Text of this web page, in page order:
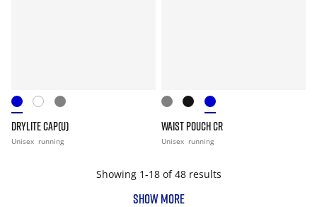
DRYLITE CAP(U)
Unisex running
WAIST POUCH CR
Unisex running
Showing 1-18 of 48 results
SHOW MORE